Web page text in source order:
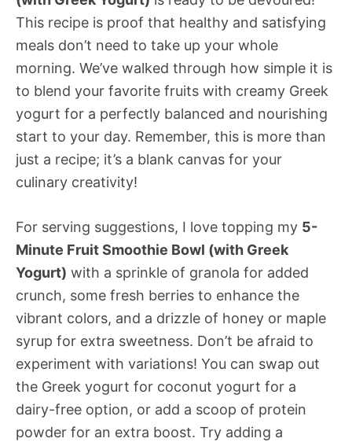
This recipe is proof that healthy and satisfying
meals don’t need to take up your whole
morning. We’ve walked through how simple it is
to blend your favorite fruits with creamy Greek
yogurt for a perfectly balanced and nourishing
start to your day. Remember, this is more than
just a recipe; it’s a blank canvas for your
culinary creativity!
For serving suggestions, I love topping my 5-
Minute Fruit Smoothie Bowl (with Greek
Yogurt) with a sprinkle of granola for added
crunch, some fresh berries to enhance the
vibrant colors, and a drizzle of honey or maple
syrup for extra sweetness. Don’t be afraid to
experiment with variations! You can swap out
the Greek yogurt for coconut yogurt for a
dairy-free option, or add a scoop of protein
powder for an extra boost. Try adding a